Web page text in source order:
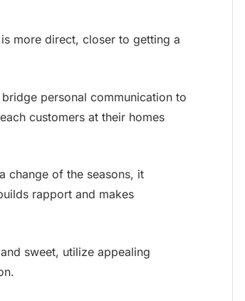
more direct, closer to getting a
personal communication to
customers at their homes
change of the seasons, it
rapport and makes
sweet, utilize appealing